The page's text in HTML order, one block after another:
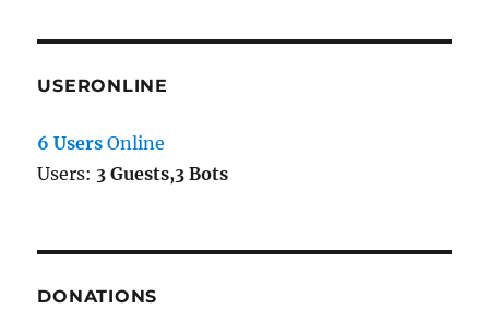
USERONLINE
6 Users Online
Users: 3 Guests,3 Bots
DONATIONS